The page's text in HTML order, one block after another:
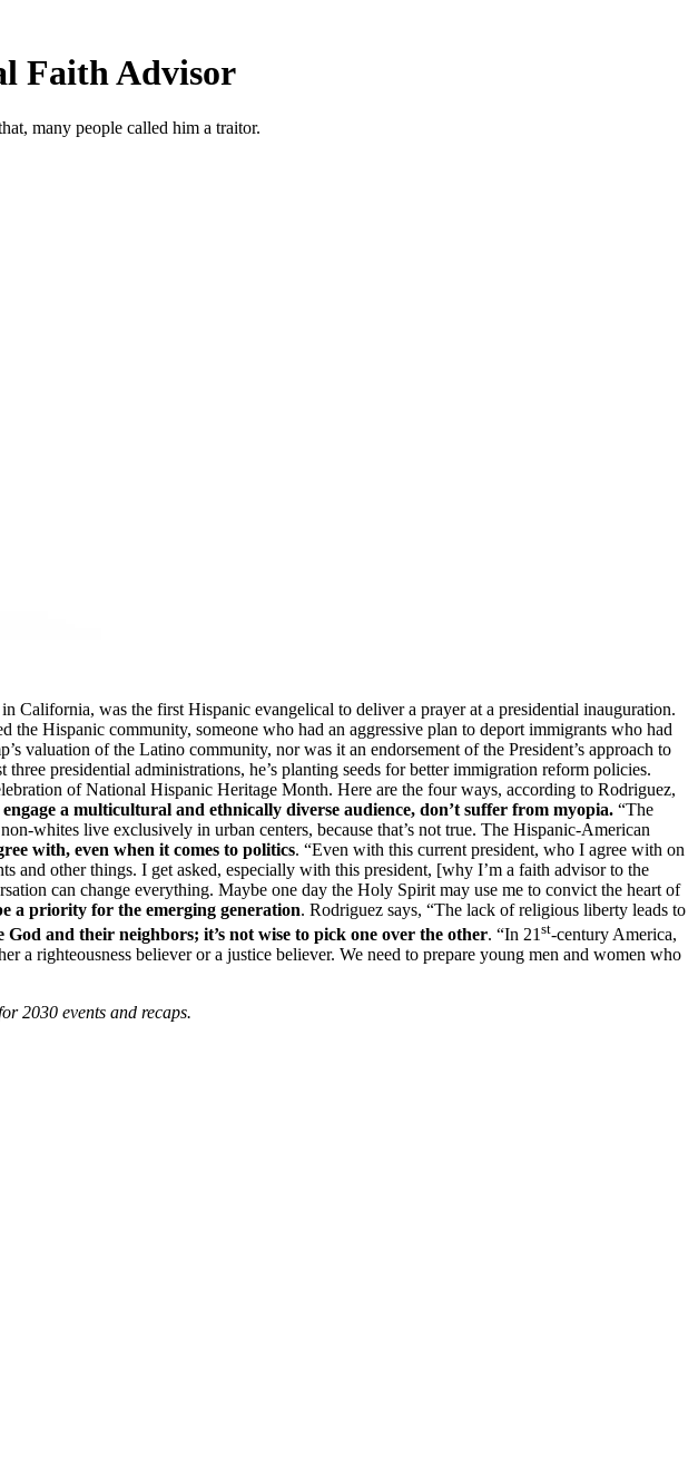
Faith Advisor
many people called him a traitor.
California, was the first Hispanic evangelical to deliver a prayer at a presidential inauguration.
Hispanic community, someone who had an aggressive plan to deport immigrants who had
valuation of the Latino community, nor was it an endorsement of the President’s approach to
presidential administrations, he’s planting seeds for better immigration reform policies.
of National Hispanic Heritage Month. Here are the four ways, according to Rodriguez,
a multicultural and ethnically diverse audience, don’t suffer from myopia. “The
whites live exclusively in urban centers, because that’s not true. The Hispanic-American
with, even when it comes to politics. “Even with this current president, who I agree with on
other things. I get asked, especially with this president, [why I’m a faith advisor to the
can change everything. Maybe one day the Holy Spirit may use me to convict the heart of
a priority for the emerging generation. Rodriguez says, “The lack of religious liberty leads to
God and their neighbors; it’s not wise to pick one over the other. “In 21 st-century America,
a righteousness believer or a justice believer. We need to prepare young men and women who
2030 events and recaps.